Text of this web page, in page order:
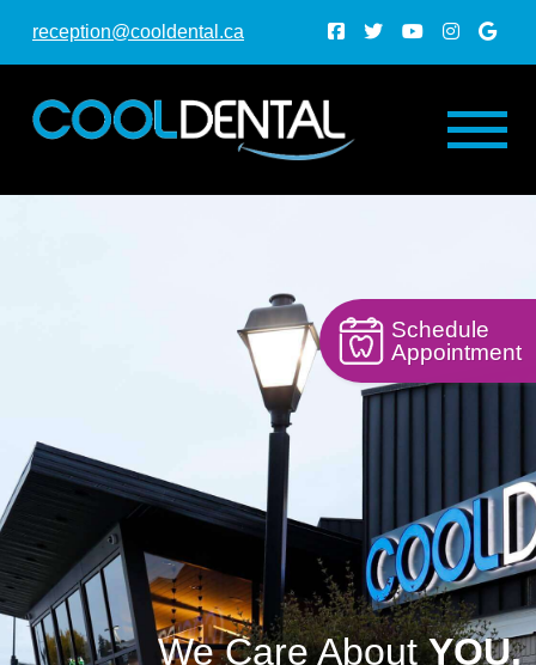
reception@cooldental.ca
We Care AboutYOU.
Schedule
Appointment